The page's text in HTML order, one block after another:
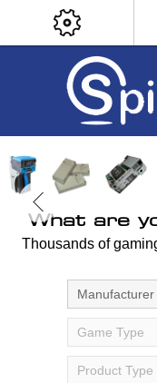
What are
Thousands of
Manufacturer
Game Type
Product Type